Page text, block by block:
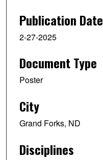
Publication Date
2-27-2025
Document Type
Poster
City
Grand Forks, ND
Disciplines